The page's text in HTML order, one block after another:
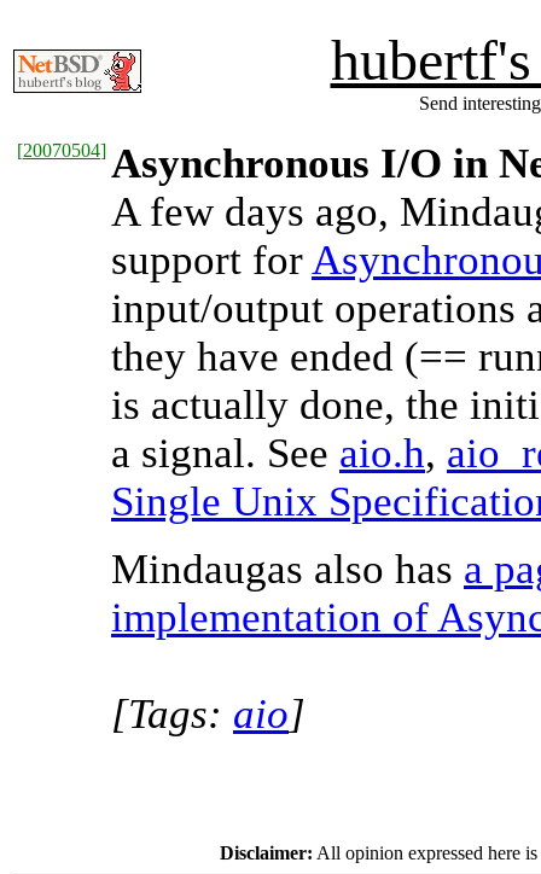
Send
[20070504] Asynchronous I/O in
A few days ago,
support for
input/output operations
they have ended (==
is actually done, the
a signal. See aio.h,
Single Unix
Mindaugas also has a
implementation of
[Tags: aio]
Disclaimer: All opinion expressed here